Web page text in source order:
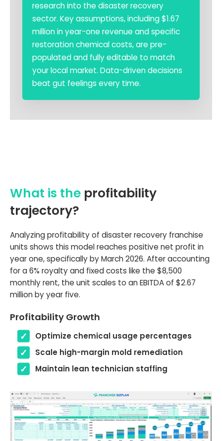
research into the disaster recovery
sector. Key assumptions, including $1.67
million in year-one revenue and specific
restoration chemical costs, are pre-
populated and fully editable to match
your local market. Data-driven decisions
beat gut feelings every time.
What is the profitability
trajectory?
Analyzing profitability of disaster recovery franchise
units shows this model reaches positive net profit in
year one, specifically by March 2026. After accounting
for a 6% royalty and fixed costs like the $8,500
monthly rent, the unit scales to an EBITDA of $2.67
million by year five.
Profitability Growth
Optimize chemical usage percentages
Scale high-margin mold remediation
Maintain lean technician staffing